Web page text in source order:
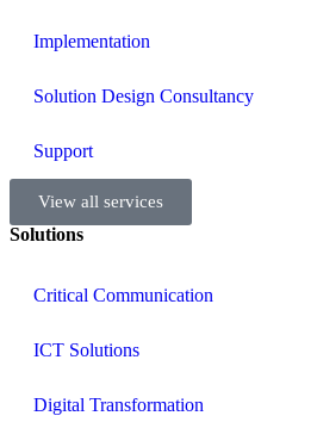
Implementation
Solution Design Consultancy
Support
View all services
Solutions
Critical Communication
ICT Solutions
Digital Transformation